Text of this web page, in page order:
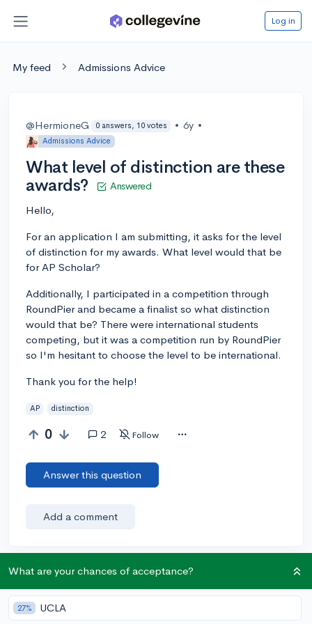
Log in
My feed Admissions Advice
@HermioneG 0 answers, 10 votes • 6y •
Admissions Advice
What level of distinction are these
awards?
Answered
Hello,
For an application I am submitting, it asks for the level
of distinction for my awards. What level would that be
for AP Scholar?
Additionally, I participated in a competition through
RoundPier and became a finalist so what distinction
would that be? There were international students
competing, but it was a competition run by RoundPier
so I'm hesitant to choose the level to be international.
Thank you for the help!
AP distinction
0 2 Follow
Answer this question
Add a comment
Earn karma by helping others:
1 karma for each ⬆️ upvote on your answer, and 20
karma if your answer is marked accepted.
What are your chances of acceptance?
27% UCLA